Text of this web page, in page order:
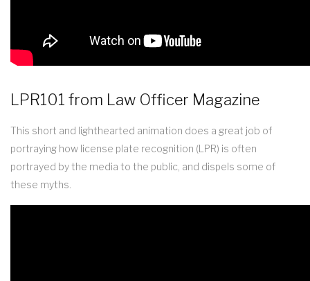
LPR101 from Law Officer Magazine
This short and lighthearted animation does a great job of
portraying how license plate recognition (LPR) is often
portrayed by the media to the public, and dispels some of
these myths.